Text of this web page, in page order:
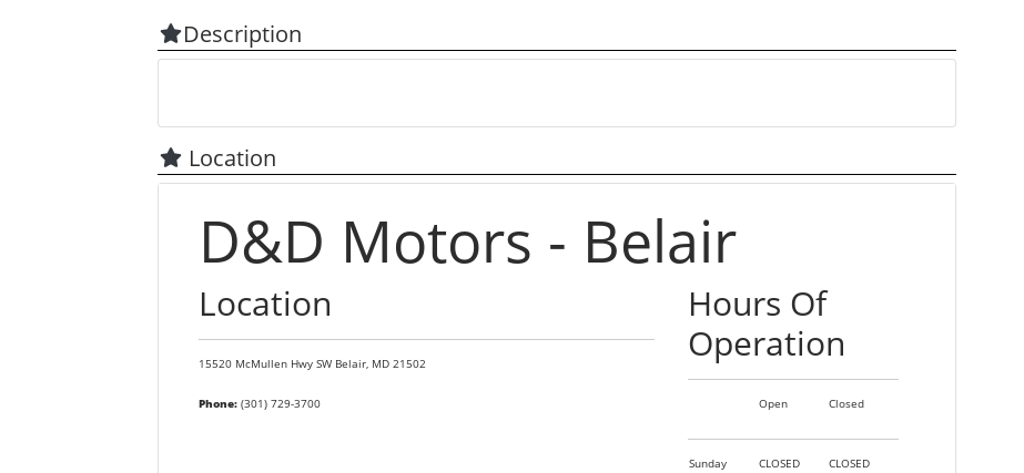
Description
Location
D&D Motors - Belair
Location
15520 McMullen Hwy SW Belair, MD 21502
Phone:(301) 729-3700
Hours Of
Operation
Open Closed
Sunday CLOSED
CLOSED